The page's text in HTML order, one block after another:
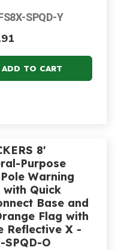
SPQD-Y
8'
Purpose
Warning
with Quick
Base and
Flag with
Reflective X -
SPQD-O